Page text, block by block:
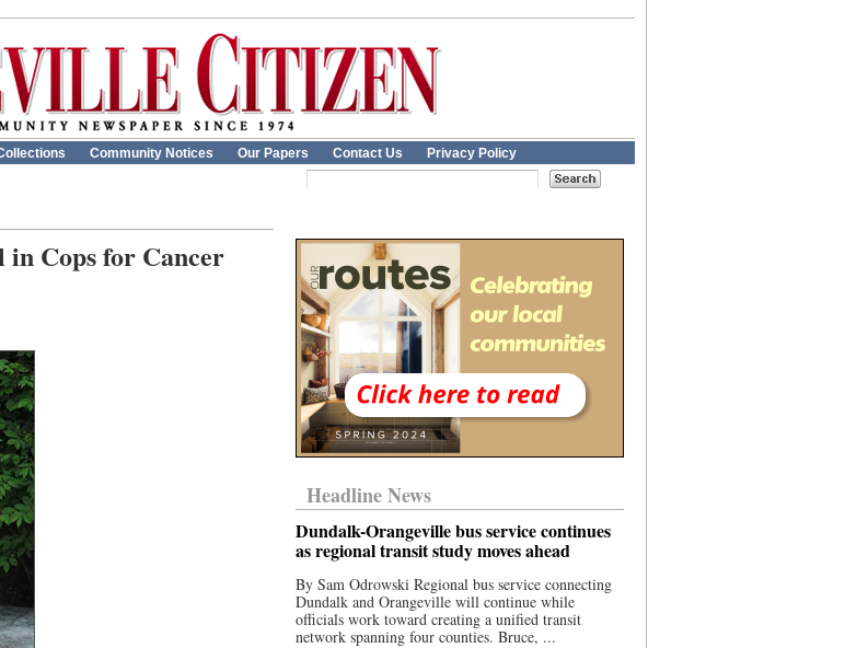
Community Notices Our Papers Contact Us Privacy Policy
in Cops for Cancer
Headline News
Dundalk-Orangeville bus service continues
as regional transit study moves ahead
By Sam Odrowski Regional bus service connecting
Dundalk and Orangeville will continue while
officials work toward creating a unified transit
network spanning four counties. Bruce, ...